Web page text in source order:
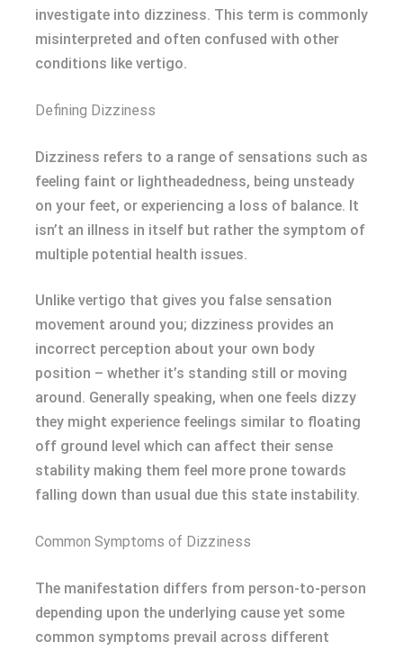
investigate into dizziness. This term is commonly
misinterpreted and often confused with other
conditions like vertigo.
Defining Dizziness
Dizziness refers to a range of sensations such as
feeling faint or lightheadedness, being unsteady
on your feet, or experiencing a loss of balance. It
isn’t an illness in itself but rather the symptom of
multiple potential health issues.
Unlike vertigo that gives you false sensation
movement around you; dizziness provides an
incorrect perception about your own body
position – whether it’s standing still or moving
around. Generally speaking, when one feels dizzy
they might experience feelings similar to floating
off ground level which can affect their sense
stability making them feel more prone towards
falling down than usual due this state instability.
Common Symptoms of Dizziness
The manifestation differs from person-to-person
depending upon the underlying cause yet some
common symptoms prevail across different